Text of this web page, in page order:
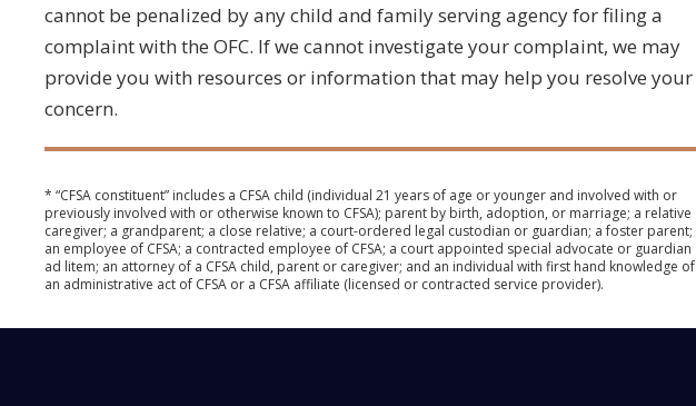
cannot be penalized by any child and family serving agency for filing a
complaint with the OFC. If we cannot investigate your complaint, we may
provide you with resources or information that may help you resolve your
concern.
* “CFSA constituent” includes a CFSA child (individual 21 years of age or younger and involved with or
previously involved with or otherwise known to CFSA); parent by birth, adoption, or marriage; a relative
caregiver; a grandparent; a close relative; a court-ordered legal custodian or guardian; a foster parent;
an employee of CFSA; a contracted employee of CFSA; a court appointed special advocate or guardian
ad litem; an attorney of a CFSA child, parent or caregiver; and an individual with first hand knowledge of
an administrative act of CFSA or a CFSA affiliate (licensed or contracted service provider).